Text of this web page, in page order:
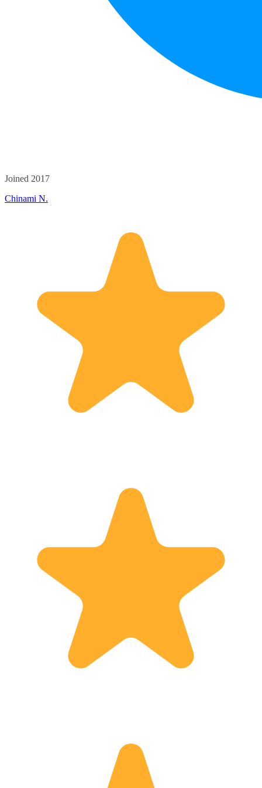
Joined 2017
Chinami N.